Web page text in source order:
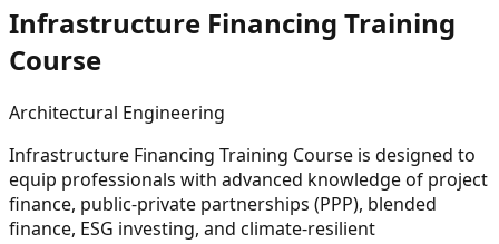
Infrastructure Financing Training
Course
Architectural Engineering
Infrastructure Financing Training Course is designed to
equip professionals with advanced knowledge of project
finance, public-private partnerships (PPP), blended
finance, ESG investing, and climate-resilient